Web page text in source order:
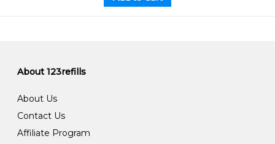
About 123refills
About Us
Contact Us
Affiliate Program